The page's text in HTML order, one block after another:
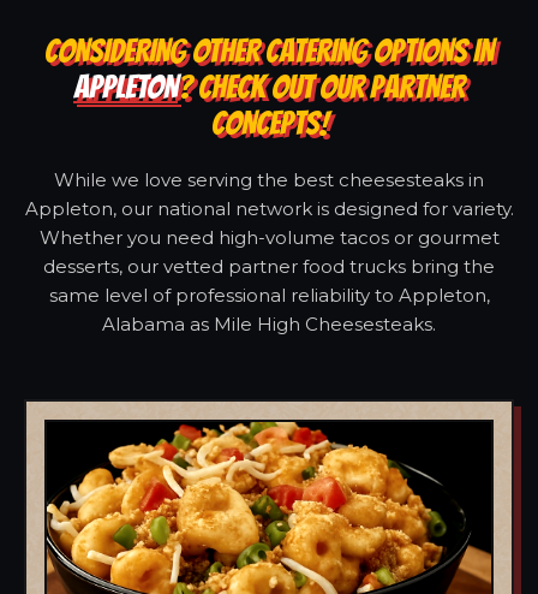
CONSIDERING OTHER CATERING OPTIONS IN
APPLETON? CHECK OUT OUR PARTNER
CONCEPTS!
While we love serving the best cheesesteaks in
Appleton, our national network is designed for variety.
Whether you need high-volume tacos or gourmet
desserts, our vetted partner food trucks bring the
same level of professional reliability to Appleton,
Alabama as Mile High Cheesesteaks.